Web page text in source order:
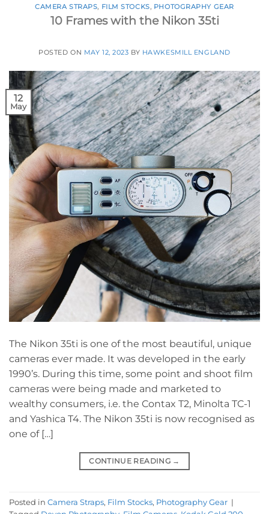
CAMERA STRAPS, FILM STOCKS, PHOTOGRAPHY GEAR
10 Frames with the Nikon 35ti
POSTED ON MAY 12, 2023 BY HAWKESMILL ENGLAND
12
May
The Nikon 35ti is one of the most beautiful, unique
cameras ever made. It was developed in the early
1990’s. During this time, some point and shoot film
cameras were being made and marketed to
wealthy consumers, i.e. the Contax T2, Minolta TC-1
and Yashica T4. The Nikon 35ti is now recognised as
one of […]
CONTINUE READING →
Posted in Camera Straps, Film Stocks, Photography Gear |